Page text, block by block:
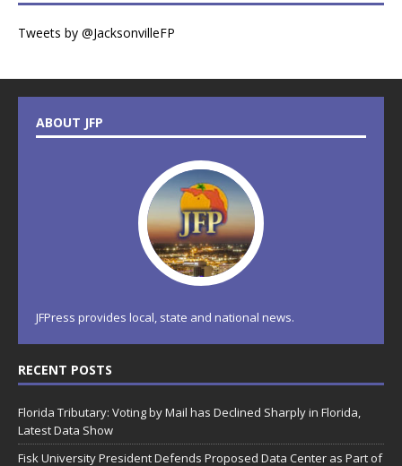
Tweets by @JacksonvilleFP
ABOUT JFP
JFPress provides local, state and national news.
RECENT POSTS
Florida Tributary: Voting by Mail has Declined Sharply in Florida,
Latest Data Show
Fisk University President Defends Proposed Data Center as Part of